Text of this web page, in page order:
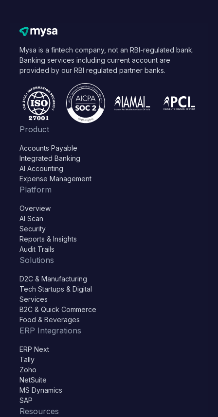
Mysa is a fintech company, not an RBI-regulated bank.
Banking services including current account are
provided by our RBI regulated partner banks.
Product
Accounts Payable
Integrated Banking
AI Accounting
Expense Management
Platform
Overview
AI Scan
Security
Reports & Insights
Audit Trails
Solutions
D2C & Manufacturing
Tech Startups & Digital
Services
B2C & Quick Commerce
Food & Beverages
ERP Integrations
ERP Next
Tally
Zoho
NetSuite
MS Dynamics
SAP
Resources